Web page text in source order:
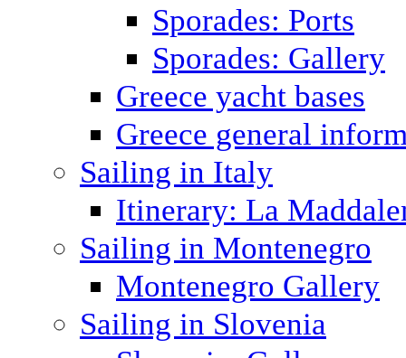
Sporades: Ports
Sporades: Gallery
Greece yacht bases
Greece general
Sailing in Italy
Itinerary: La
Sailing in Montenegro
Montenegro Gallery
Sailing in Slovenia